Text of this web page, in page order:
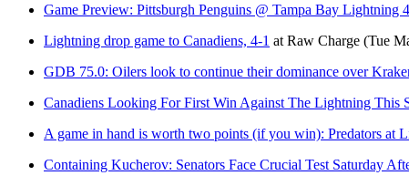
Game Preview: Pittsburgh Penguins @ Tampa Bay Lightning
Lightning drop game to Canadiens, 4-1 at Raw Charge (Tue
GDB 75.0: Oilers look to continue their dominance over
Canadiens Looking For First Win Against The Lightning This
A game in hand is worth two points (if you win): Predators at
Containing Kucherov: Senators Face Crucial Test Saturday